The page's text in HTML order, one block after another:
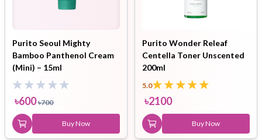
Purito Seoul Mighty
Bamboo Panthenol Cream
(Mini) – 15ml
৳600 ৳700
Buy Now
Purito Wonder Releaf
Centella Toner Unscented
200ml
5.0
৳2100
Buy Now